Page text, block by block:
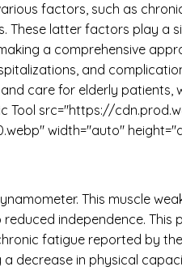
factors, such as
These latter factors play a
a comprehensive
and
care for elderly patients,
Tool src="https://
width="auto"
This muscle
independence. This
fatigue reported by
decrease in physical